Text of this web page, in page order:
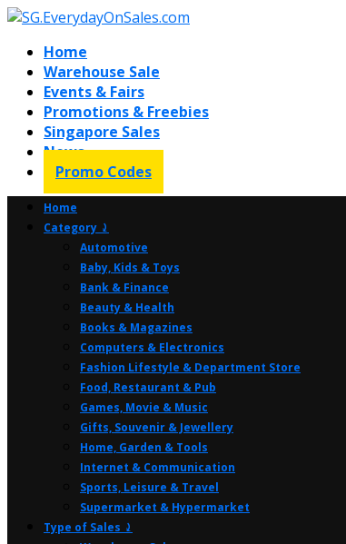
Home
Warehouse Sale
Events & Fairs
Promotions & Freebies
Singapore Sales
News
Promo Codes
Home
Category ⤸
Automotive
Baby, Kids & Toys
Bank & Finance
Beauty & Health
Books & Magazines
Computers & Electronics
Fashion Lifestyle & Department Store
Food, Restaurant & Pub
Games, Movie & Music
Gifts, Souvenir & Jewellery
Home, Garden & Tools
Internet & Communication
Sports, Leisure & Travel
Supermarket & Hypermarket
Type of Sales ⤸